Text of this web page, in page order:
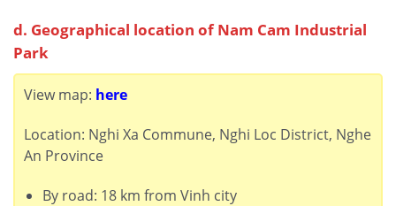
d. Geographical location of Nam Cam Industrial
Park
View map: here
Location: Nghi Xa Commune, Nghi Loc District, Nghe
An Province
By road: 18 km from Vinh city